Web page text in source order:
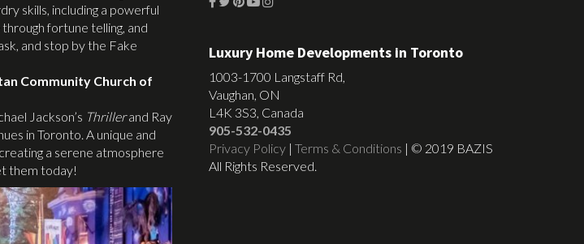
skills, including a powerful
fortune telling, and
and stop by the Fake
Community Church of
Jackson’s Thrillerand Ray
in Toronto. A unique and
a serene atmosphere
them today!
Luxury Home Developments in Toronto
1003-1700 Langstaff Rd,
Vaughan, ON
L4K 3S3, Canada
905-532-0435
Privacy Policy | Terms & Conditions | © 2019 BAZIS
All Rights Reserved.